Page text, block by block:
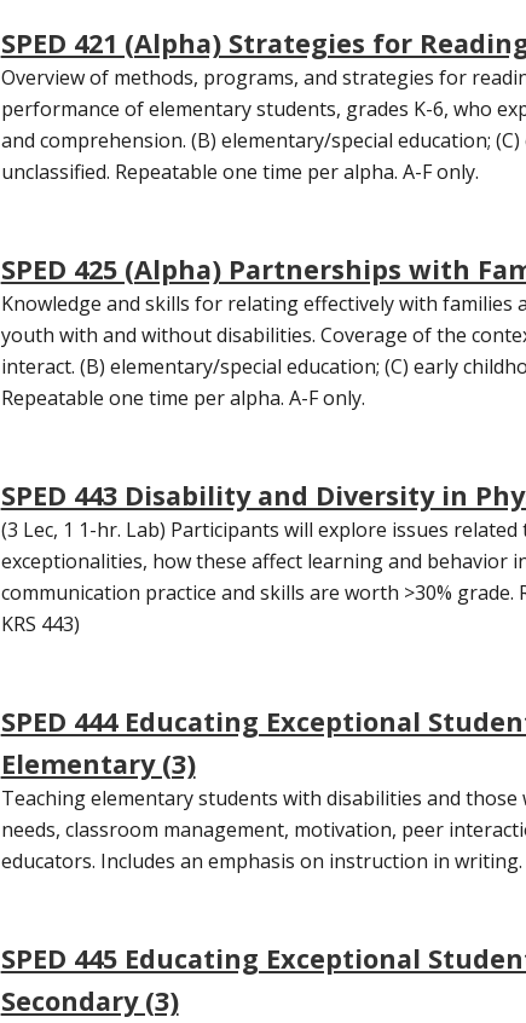
SPED 421 (Alpha) Strategies for
Overview of methods, programs, and strategies for
performance of elementary students, grades K-6, who
and comprehension. (B) elementary/special education;
unclassified. Repeatable one time per alpha. A-F only.
SPED 425 (Alpha) Partnerships with
Knowledge and skills for relating effectively with
youth with and without disabilities. Coverage of the
interact. (B) elementary/special education; (C) early
Repeatable one time per alpha. A-F only.
SPED 443 Disability and Diversity in
(3 Lec, 1 1-hr. Lab) Participants will explore issues
exceptionalities, how these affect learning and behavior
communication practice and skills are worth >30% grade.
KRS 443)
SPED 444 Educating Exceptional
Elementary (3)
Teaching elementary students with disabilities and
needs, classroom management, motivation, peer
educators. Includes an emphasis on instruction in writing.
SPED 445 Educating Exceptional
Secondary (3)